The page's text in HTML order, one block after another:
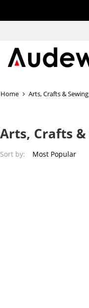
Home Arts, Crafts & Sewing
Arts, Crafts &
Sort by: Most Popular